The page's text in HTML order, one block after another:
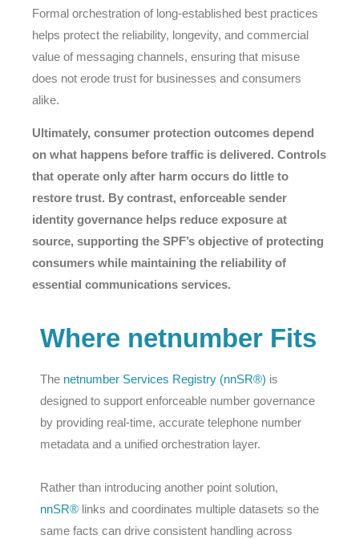
Formal orchestration of long-established best practices
helps protect the reliability, longevity, and commercial
value of messaging channels, ensuring that misuse
does not erode trust for businesses and consumers
alike.
Ultimately, consumer protection outcomes depend
on what happens before traffic is delivered. Controls
that operate only after harm occurs do little to
restore trust. By contrast, enforceable sender
identity governance helps reduce exposure at
source, supporting the SPF’s objective of protecting
consumers while maintaining the reliability of
essential communications services.
Where netnumber Fits
The netnumber Services Registry (nnSR®) is
designed to support enforceable number governance
by providing real-time, accurate telephone number
metadata and a unified orchestration layer.
Rather than introducing another point solution,
nnSR® links and coordinates multiple datasets so the
same facts can drive consistent handling across